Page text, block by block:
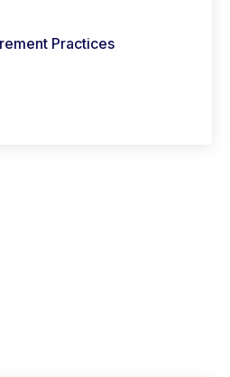
Practices